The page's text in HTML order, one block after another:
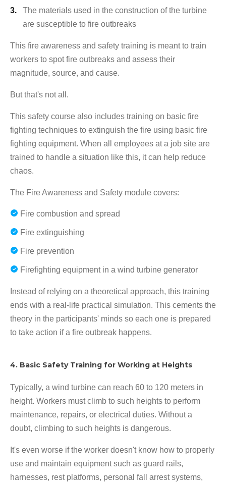
The materials used in the construction of the turbine
are susceptible to fire outbreaks
This fire awareness and safety training is meant to train
workers to spot fire outbreaks and assess their
magnitude, source, and cause.
But that's not all.
This safety course also includes training on basic fire
fighting techniques to extinguish the fire using basic fire
fighting equipment. When all employees at a job site are
trained to handle a situation like this, it can help reduce
chaos.
The Fire Awareness and Safety module covers:
Fire combustion and spread
Fire extinguishing
Fire prevention
Firefighting equipment in a wind turbine generator
Instead of relying on a theoretical approach, this training
ends with a real-life practical simulation. This cements the
theory in the participants' minds so each one is prepared
to take action if a fire outbreak happens.
4. Basic Safety Training for Working at Heights
Typically, a wind turbine can reach 60 to 120 meters in
height. Workers must climb to such heights to perform
maintenance, repairs, or electrical duties. Without a
doubt, climbing to such heights is dangerous.
It's even worse if the worker doesn't know how to properly
use and maintain equipment such as guard rails,
harnesses, rest platforms, personal fall arrest systems,